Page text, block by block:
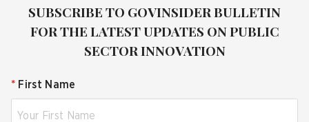
SUBSCRIBE TO GOVINSIDER BULLETIN
FOR THE LATEST UPDATES ON PUBLIC
SECTOR INNOVATION
* First Name